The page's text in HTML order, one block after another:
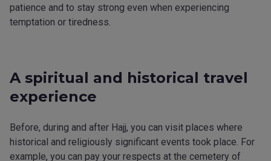
patience and to stay strong even when experiencing
temptation or tiredness.
A spiritual and historical travel
experience
Before, during and after Hajj, you can visit places where
historical and religiously significant events took place. For
example, you can pay your respects at the cemetery of